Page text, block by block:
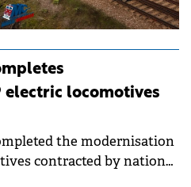
electric locomotives
the modernisation
contracted by national